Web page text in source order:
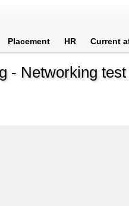
Placement HR Current
- Networking test